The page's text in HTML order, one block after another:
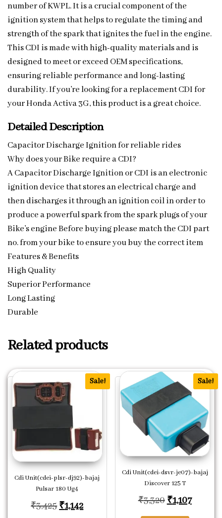
number of KWPL. It is a crucial component of the
ignition system that helps to regulate the timing and
strength of the spark that ignites the fuel in the engine.
This CDI is made with high-quality materials and is
designed to meet or exceed OEM specifications,
ensuring reliable performance and long-lasting
durability. If you’re looking for a replacement CDI for
your Honda Activa 3G, this product is a great choice.
Detailed Description
Capacitor Discharge Ignition for reliable rides
Why does your Bike require a CDI?
A Capacitor Discharge Ignition or CDI is an electronic
ignition device that stores an electrical charge and
then discharges it through an ignition coil in order to
produce a powerful spark from the spark plugs of your
Bike’s engine Before buying please match the CDI part
no. from your bike to ensure you buy the correct item
Features & Benefits
High Quality
Superior Performance
Long Lasting
Durable
Related products
Sale!
Cdi Unit(cdei-plsr-dj92)-bajaj
Pulsar 180 Ug4
₹3,425Original price was: ₹3,425.
₹1,142Current price is: ₹1,142.
Sale!
Cdi Unit(cdei-dsvr-je07)-bajaj
Discover 125 T
₹3,320 Original
₹1,107